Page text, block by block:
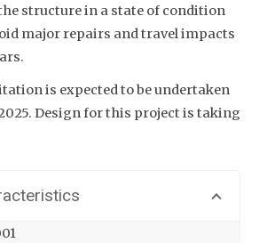
structure in a state of condition
major repairs and travel impacts
is expected to be undertaken
Design for this project is taking